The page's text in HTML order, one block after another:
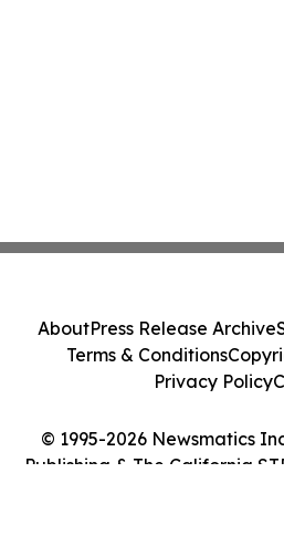
© 1995-2026 Newsmatics
Publishing & The California
AboutPress Release Archive
Terms & Conditions
Privacy Policy